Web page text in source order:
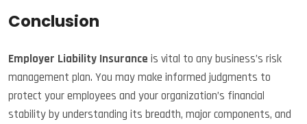
Conclusion
Employer Liability Insurance is vital to any business’s risk
management plan. You may make informed judgments to
protect your employees and your organization’s financial
stability by understanding its breadth, major components, and